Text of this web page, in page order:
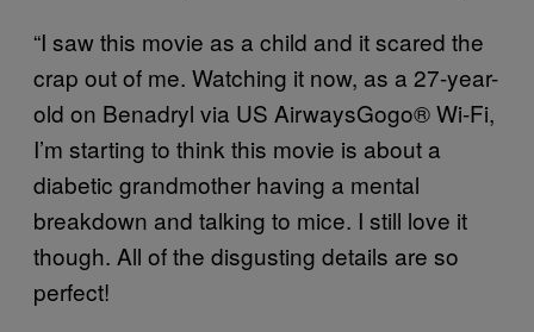
“I saw this movie as a child and it scared the
crap out of me. Watching it now, as a 27-year-
old on Benadryl via US AirwaysGogo® Wi-Fi,
I’m starting to think this movie is about a
diabetic grandmother having a mental
breakdown and talking to mice. I still love it
though. All of the disgusting details are so
perfect!